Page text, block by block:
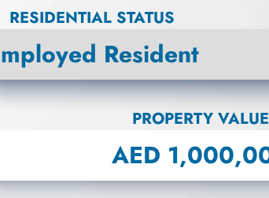
RESIDENTIAL STATUS
PROPERTY VALUE